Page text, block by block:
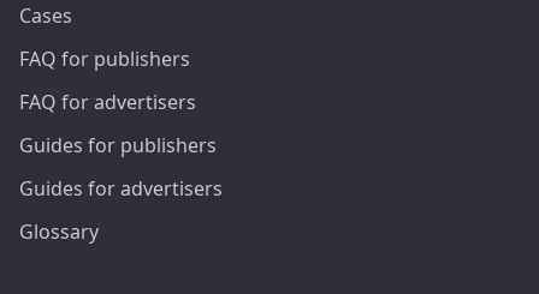
Cases
FAQ for publishers
FAQ for advertisers
Guides for publishers
Guides for advertisers
Glossary